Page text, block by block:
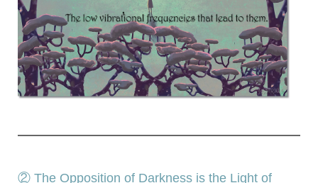
② The Opposition of Darkness is the Light of